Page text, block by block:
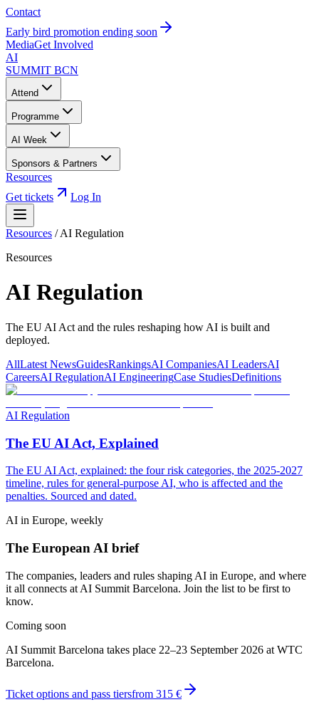
Contact
Early bird promotion ending soon
MediaGet Involved
AI
SUMMIT BCN
Attend
Programme
AI Week
Sponsors & Partners
Resources
Get tickets
Log In
Resources /AI Regulation
Resources
AI Regulation
The EU AI Act and the rules reshaping how AI is built and
deployed.
AllLatest NewsGuidesRankingsAI CompaniesAI LeadersAI
CareersAI RegulationAI EngineeringCase StudiesDefinitions
AI Regulation
The EU AI Act, Explained
The EU AI Act, explained: the four risk categories, the 2025-2027
timeline, rules for general-purpose AI, who is affected and the
penalties. Sourced and dated.
AI in Europe, weekly
The European AI brief
The companies, leaders and rules shaping AI in Europe, and where
it all connects at AI Summit Barcelona. Join the list to be first to
know.
Coming soon
AI Summit Barcelona takes place 22–23 September 2026 at WTC
Barcelona.
Ticket options and pass tiersfrom 315 €